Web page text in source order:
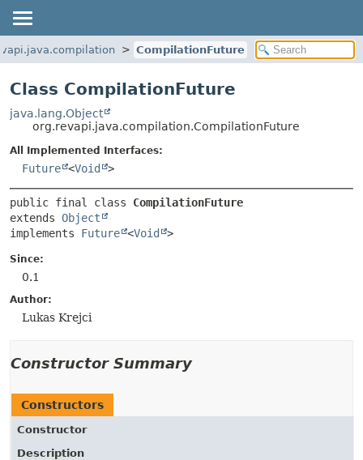
CompilationFuture
Class CompilationFuture
java.lang.Object
org.revapi.java.compilation.CompilationFuture
All Implemented Interfaces:
Future <Void >
public final class CompilationFuture
extends Object
implements Future <Void >
Since:
0.1
Author:
Lukas Krejci
Constructor Summary
Constructors
Constructor
Description